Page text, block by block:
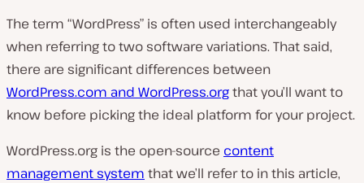
The term “WordPress” is often used interchangeably
when referring to two software variations. That said,
there are significant differences between
WordPress.com and WordPress.orgthat you’ll want to
know before picking the ideal platform for your project.
WordPress.org is the open-source content
management system that we’ll refer to in this article,